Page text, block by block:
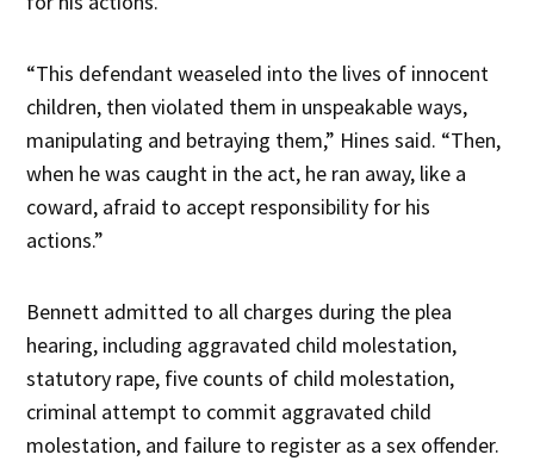
“This defendant weaseled into the lives of innocent
children, then violated them in unspeakable ways,
manipulating and betraying them,” Hines said. “Then,
when he was caught in the act, he ran away, like a
coward, afraid to accept responsibility for his
actions.”
Bennett admitted to all charges during the plea
hearing, including aggravated child molestation,
statutory rape, five counts of child molestation,
criminal attempt to commit aggravated child
molestation, and failure to register as a sex offender.